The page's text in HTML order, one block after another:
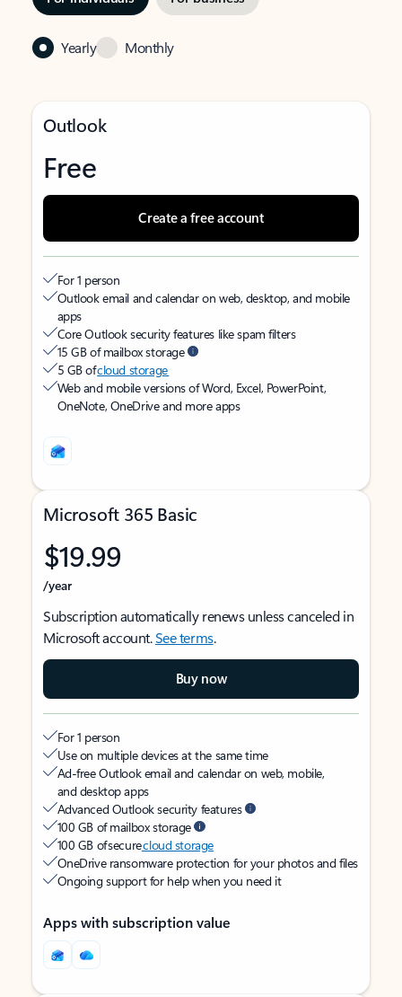
Yearly Monthly
Outlook
Free
Create a free account
For 1 person
Outlook email and calendar on web, desktop, and mobile
apps
Core Outlook security features like spam filters
15 GB of mailbox storage
5 GB ofcloud storage
Web and mobile versions of Word, Excel, PowerPoint,
OneNote, OneDrive and more apps
Microsoft 365 Basic
$19.99
/year
Subscription automatically renews unless canceled in
Microsoft account.See terms.
Buy now
For 1 person
Use on multiple devices at the same time
Ad-free Outlook email and calendar on web, mobile,
and desktop apps
Advanced Outlook security features
100 GB of mailbox storage
100 GB of securecloud storage
OneDrive ransomware protection for your photos and files
Ongoing support for help when you need it
Apps with subscription value